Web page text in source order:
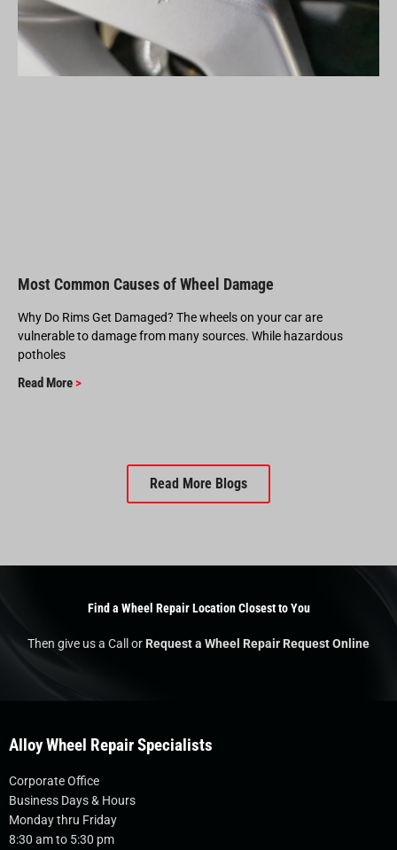
Most Common Causes of Wheel Damage
Why Do Rims Get Damaged? The wheels on your car are
vulnerable to damage from many sources. While hazardous
potholes
Read More >
Read More Blogs
Find a Wheel Repair Location Closest to You
Then give us a Call orRequest a Wheel Repair Request Online
Alloy Wheel Repair Specialists
Corporate Office
Business Days & Hours
Monday thru Friday
8:30 am to 5:30 pm